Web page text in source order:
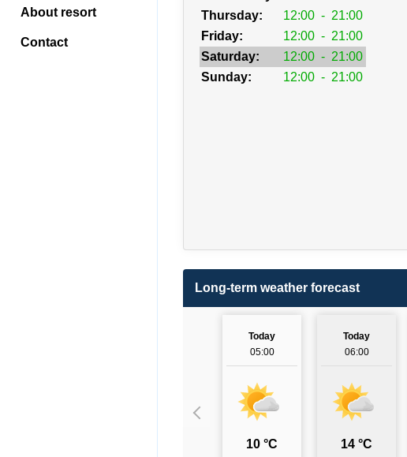
About resort
Contact
Thursday:
12:00 - 21:00
Friday:
12:00 - 21:00
Saturday:
12:00 - 21:00
Sunday:
12:00 - 21:00
Long-term weather forecast
Today
05:00
10 °C
Today
06:00
14 °C